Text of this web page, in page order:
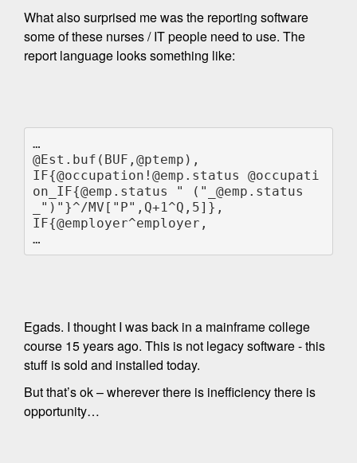
What also surprised me was the reporting software
some of these nurses / IT people need to use. The
report language looks something like:
…
@Est.buf(BUF,@ptemp),
IF{@occupation!@emp.status @occupati
on_IF{@emp.status " ("_@emp.status
_")"}^/MV["P",Q+1^Q,5]},
IF{@employer^employer,
Egads. I thought I was back in a mainframe college
course 15 years ago. This is not legacy software - this
stuff is sold and installed today.
But that’s ok – wherever there is inefficiency there is
opportunity…